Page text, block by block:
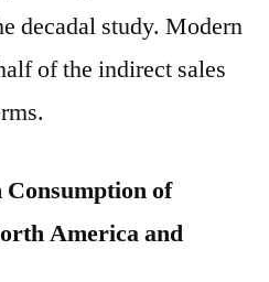
decadal study. Modern
of the indirect sales
of
America and